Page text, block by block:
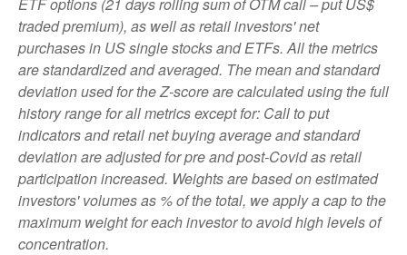
traded premium), as well as retail investors' net
purchases in US single stocks and ETFs. All the metrics
are standardized and averaged. The mean and standard
deviation used for the Z-score are calculated using the full
history range for all metrics except for: Call to put
indicators and retail net buying average and standard
deviation are adjusted for pre and post-Covid as retail
participation increased. Weights are based on estimated
investors' volumes as % of the total, we apply a cap to the
maximum weight for each investor to avoid high levels of
concentration.